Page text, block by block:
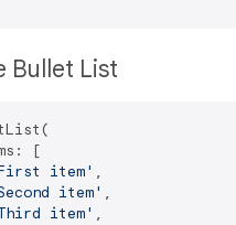
Bullet List
[
item' ,
item' ,
item' ,